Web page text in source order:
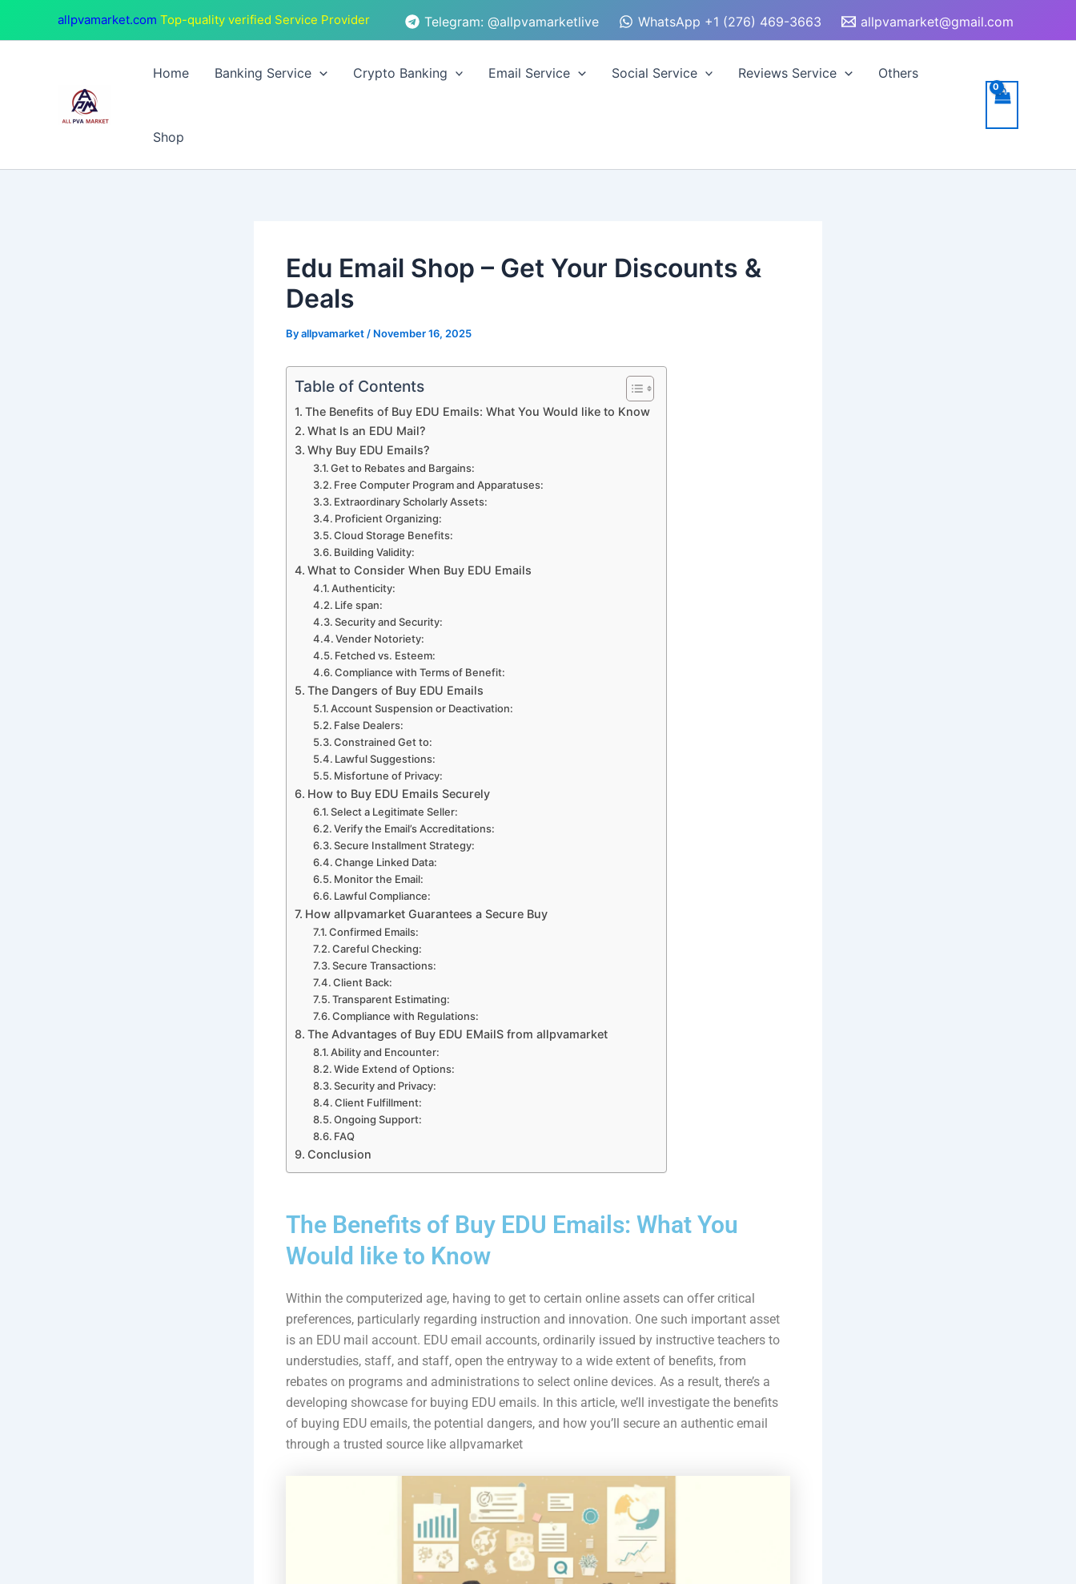
allpvamarket.com Top-quality verified Service Provider Telegram: @allpvamarketlive WhatsApp +1 (276) 469-3663 allpvamarket@gmail.com
Home Banking Service Crypto Banking Email Service Social Service Reviews Service Others
Shop
Edu Email Shop – Get Your Discounts &
Deals
Byallpvamarket / November 16, 2025
Table of Contents
The Benefits of Buy EDU Emails: What You Would like to Know
What Is an EDU Mail?
Why Buy EDU Emails?
Get to Rebates and Bargains:
Free Computer Program and Apparatuses:
Extraordinary Scholarly Assets:
Proficient Organizing:
Cloud Storage Benefits:
Building Validity:
What to Consider When Buy EDU Emails
Authenticity:
Life span:
Security and Security:
Vender Notoriety:
Fetched vs. Esteem:
Compliance with Terms of Benefit:
The Dangers of Buy EDU Emails
Account Suspension or Deactivation:
False Dealers:
Constrained Get to:
Lawful Suggestions:
Misfortune of Privacy:
How to Buy EDU Emails Securely
Select a Legitimate Seller:
Verify the Email’s Accreditations:
Secure Installment Strategy:
Change Linked Data:
Monitor the Email:
Lawful Compliance:
How allpvamarket Guarantees a Secure Buy
Confirmed Emails:
Careful Checking:
Secure Transactions:
Client Back:
Transparent Estimating:
Compliance with Regulations:
The Advantages of Buy EDU EMailS from allpvamarket
Ability and Encounter:
Wide Extend of Options:
Security and Privacy:
Client Fulfillment:
Ongoing Support:
FAQ
Conclusion
The Benefits of Buy EDU Emails: What You
Would like to Know
Within the computerized age, having to get to certain online assets can offer critical
preferences, particularly regarding instruction and innovation. One such important asset
is an EDU mail account. EDU email accounts, ordinarily issued by instructive teachers to
understudies, staff, and staff, open the entryway to a wide extent of benefits, from
rebates on programs and administrations to select online devices. As a result, there’s a
developing showcase for buying EDU emails. In this article, we’ll investigate the benefits
of buying EDU emails, the potential dangers, and how you’ll secure an authentic email
through a trusted source like allpvamarket